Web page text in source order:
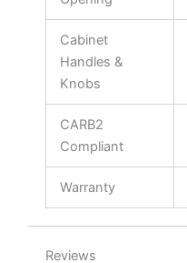
Cabinet
Handles &
Knobs
CARB2
Compliant
Warranty
Reviews